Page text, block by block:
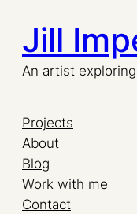
Skip
to
content
Jill
An artist
Projects
About
Blog
Work with me
Contact